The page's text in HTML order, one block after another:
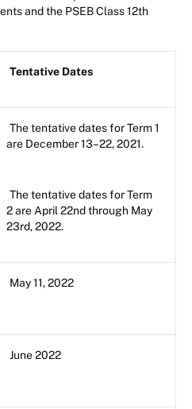
and the PSEB Class 12th
Tentative Dates
The tentative dates for Term 1
are December 13–22, 2021.
The tentative dates for Term
2 are April 22nd through May
23rd, 2022.
May 11, 2022
June 2022